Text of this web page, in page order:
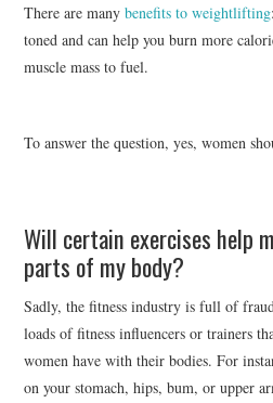
There are manybenefits to weightlifting
toned and can help you burn more
muscle mass to fuel.
To answer the question, yes, women
Will certain exercises help
parts of my body?
Sadly, the fitness industry is full of
loads of fitness influencers or trainers
women have with their bodies. For
on your stomach, hips, bum, or upper